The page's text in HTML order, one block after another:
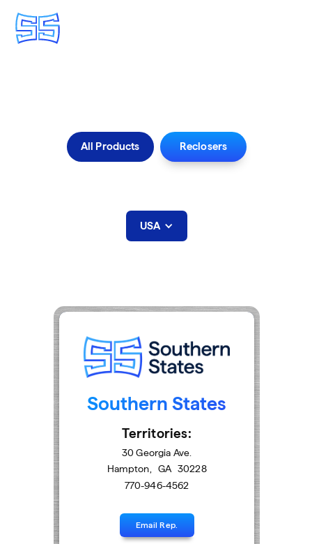
All Products Reclosers
USA
Southern States
Territories:
30 Georgia Ave.
Hampton
GA 30228
770-946-4562
Email Rep.